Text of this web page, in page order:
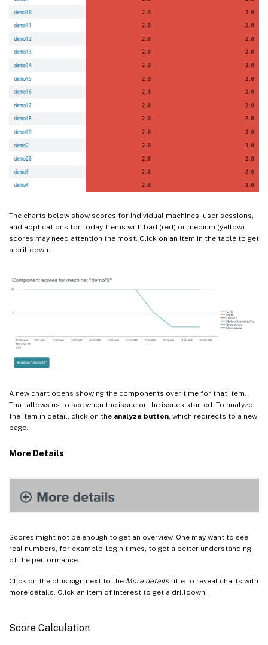
The charts below show scores for individual machines, user sessions,
and applications for today. Items with bad (red) or medium (yellow)
scores may need attention the most. Click on an item in the table to get
a drilldown.
A new chart opens showing the components over time for that item.
That allows us to see when the issue or the issues started. To analyze
the item in detail, click on the analyze button, which redirects to a new
page.
More Details
Scores might not be enough to get an overview. One may want to see
real numbers, for example, login times, to get a better understanding
of the performance.
Click on the plus sign next to the More detailstitle to reveal charts with
more details. Click an item of interest to get a drilldown.
Score Calculation